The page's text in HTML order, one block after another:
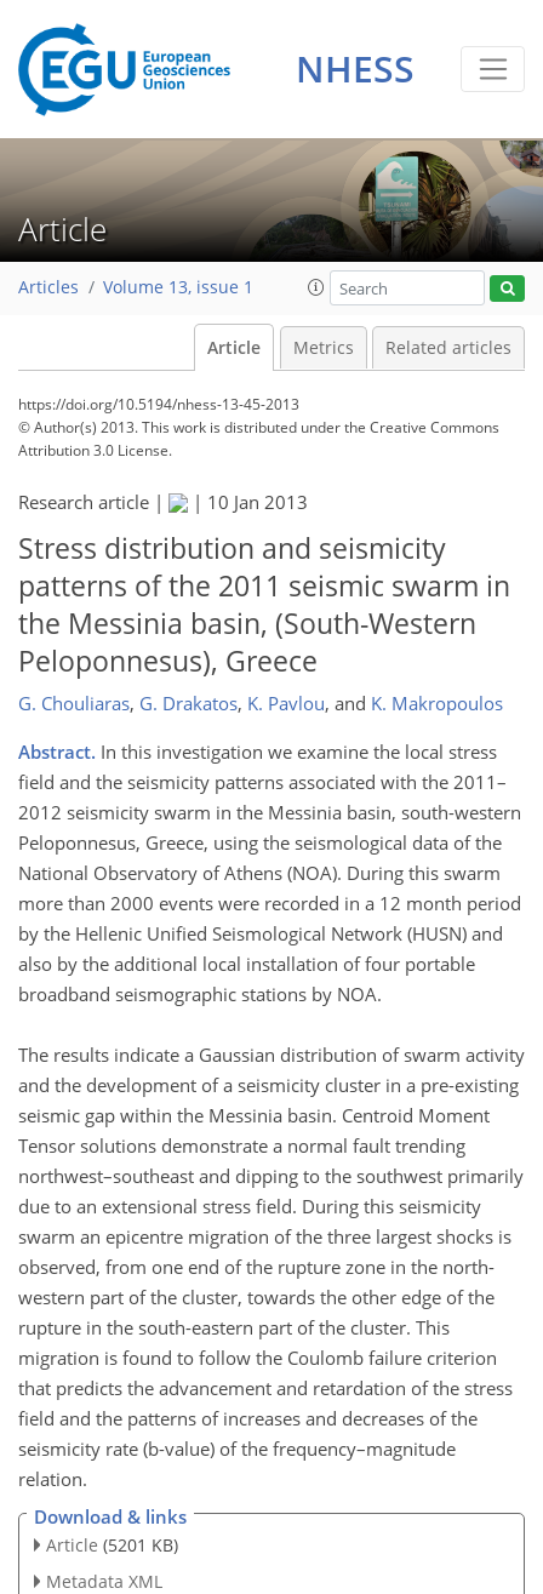
NHESS
Article
Articles Volume 13, issue 1
Article Metrics Related articles
https://doi.org/10.5194/nhess-13-45-2013
© Author(s) 2013. This work is distributed underthe Creative Commons
Attribution 3.0 License.
Research article | | 10 Jan 2013
Stress distribution and seismicity
patterns of the 2011 seismic swarm in
the Messinia basin, (South-Western
Peloponnesus), Greece
G. Chouliaras, G. Drakatos, K. Pavlou, and K. Makropoulos
Abstract. In this investigation we examine the local stress
field and the seismicity patterns associated with the 2011–
2012 seismicity swarm in the Messinia basin, south-western
Peloponnesus, Greece, using the seismological data of the
National Observatory of Athens (NOA). During this swarm
more than 2000 events were recorded in a 12 month period
by the Hellenic Unified Seismological Network (HUSN) and
also by the additional local installation of four portable
broadband seismographic stations by NOA.
The results indicate a Gaussian distribution of swarm activity
and the development of a seismicity cluster in a pre-existing
seismic gap within the Messinia basin. Centroid Moment
Tensor solutions demonstrate a normal fault trending
northwest–southeast and dipping to the southwest primarily
due to an extensional stress field. During this seismicity
swarm an epicentre migration of the three largest shocks is
observed, from one end of the rupture zone in the north-
western part of the cluster, towards the other edge of the
rupture in the south-eastern part of the cluster. This
migration is found to follow the Coulomb failure criterion
that predicts the advancement and retardation of the stress
field and the patterns of increases and decreases of the
seismicity rate (b-value) of the frequency–magnitude
relation.
Download & links
Article (5201 KB)
Metadata XML